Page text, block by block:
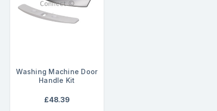
Washing Machine Door
Handle Kit
£48.39